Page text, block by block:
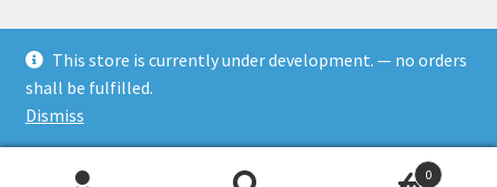
This store is currently under development. — no orders
shall be fulfilled.
Dismiss
© Rookies and more 2026
Built with WooCommerce
0